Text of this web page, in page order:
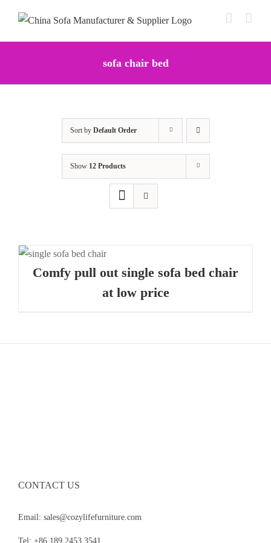
content
sofa chair bed
Sort by Default Order
Show 12 Products
Comfy pull out single sofa bed chair
at low price
CONTACT US
Email: sales@cozylifefurniture.com
Tel: +86 189 2453 3541